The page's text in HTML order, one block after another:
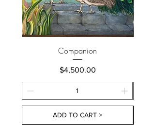
Companion
Price
$4,500.00
ADD TO CART >